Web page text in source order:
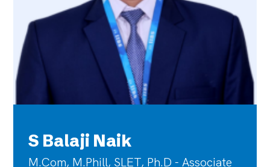
S Balaji Naik
M.Com, M.Phill, SLET, Ph.D - Associate